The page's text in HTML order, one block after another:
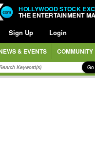
HOLLYWOOD STOCK
THE ENTERTAINMENT
Sign Up Login
& EVENTS COMMUNITY
Go